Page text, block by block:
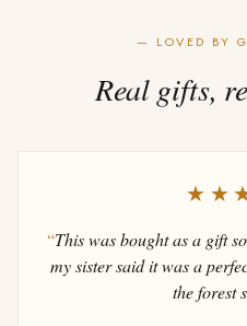
— LOVED BY
Real gifts,
“This was bought as a gift
my sister said it was a
the forest